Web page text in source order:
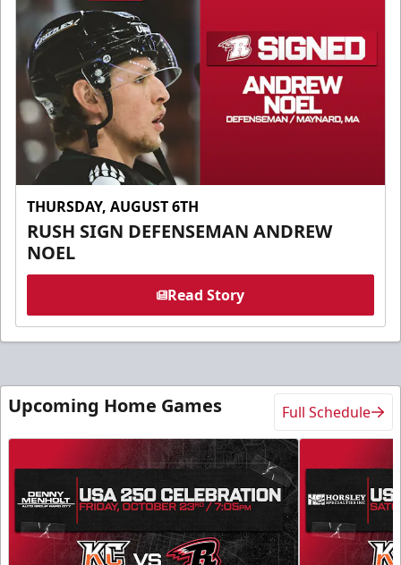
THURSDAY, AUGUST 6TH
RUSH SIGN DEFENSEMAN ANDREW
NOEL
Read Story
Upcoming Home Games Full Schedule